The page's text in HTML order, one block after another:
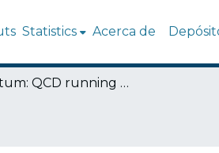
Statistics Acerca de
Erratum: QCD running in neutrinoless double beta decay: Short-range mechanisms (Physical Review D (2016) 93 (013017) DOI: 10.1103/PhysRevD.93.013017)